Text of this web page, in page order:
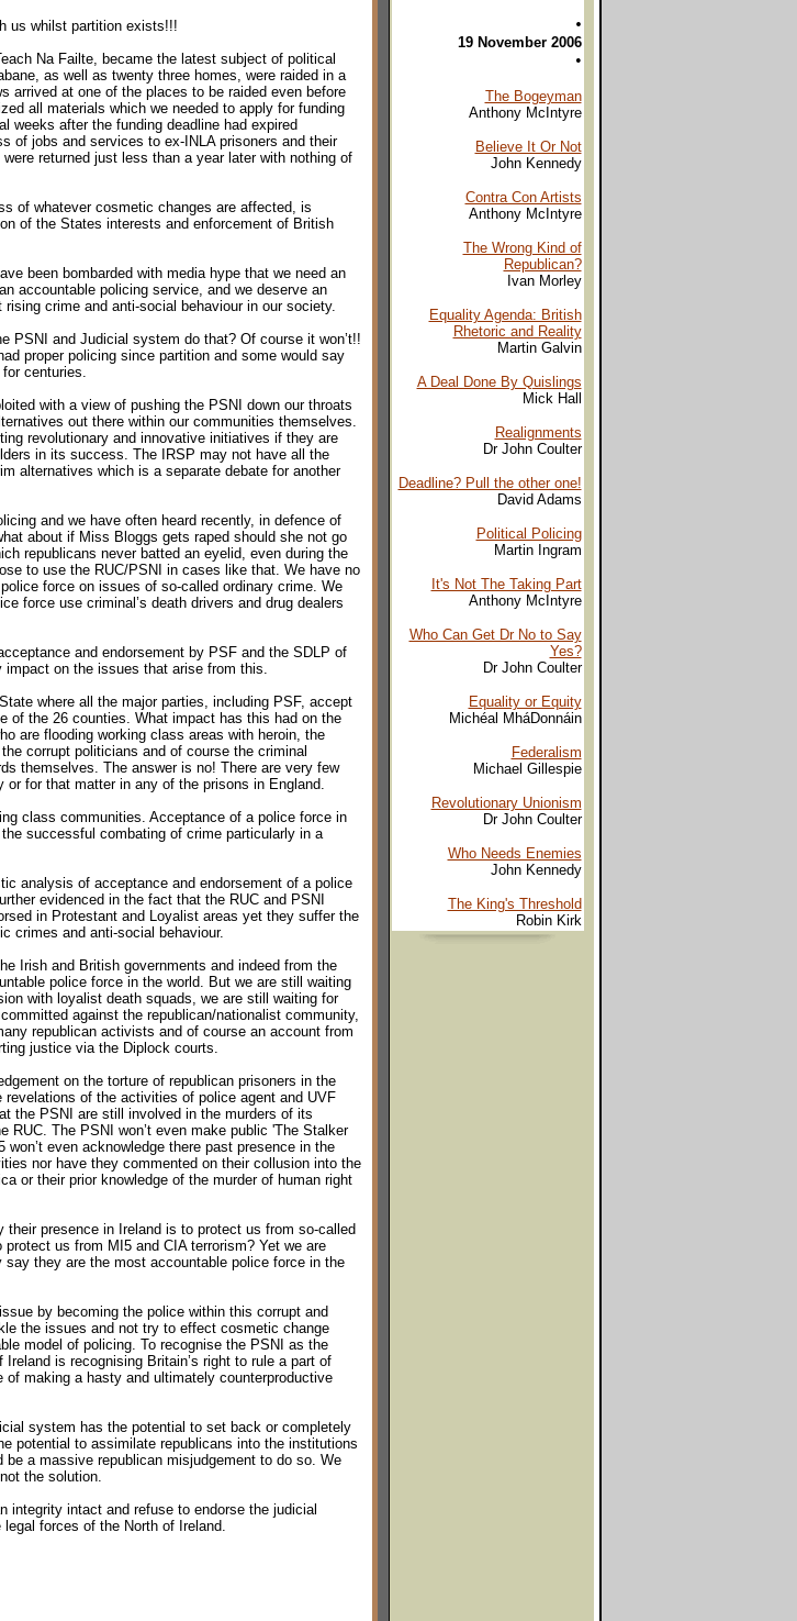
us whilst partition exists!!!
Na Failte, became the latest subject of political
as well as twenty three homes, were raided in a
arrived at one of the places to be raided even before
all materials which we needed to apply for funding
weeks after the funding deadline had expired
of jobs and services to ex-INLA prisoners and their
returned just less than a year later with nothing of
of whatever cosmetic changes are affected, is
of the States interests and enforcement of British
been bombarded with media hype that we need an
accountable policing service, and we deserve an
crime and anti-social behaviour in our society.
PSNI and Judicial system do that? Of course it won’t!!
proper policing since partition and some would say
centuries.
with a view of pushing the PSNI down our throats
out there within our communities themselves.
revolutionary and innovative initiatives if they are
in its success. The IRSP may not have all the
alternatives which is a separate debate for another
and we have often heard recently, in defence of
about if Miss Bloggs gets raped should she not go
republicans never batted an eyelid, even during the
to use the RUC/PSNI in cases like that. We have no
force on issues of so-called ordinary crime. We
force use criminal’s death drivers and drug dealers
and endorsement by PSF and the SDLP of
on the issues that arise from this.
where all the major parties, including PSF, accept
of the 26 counties. What impact has this had on the
are flooding working class areas with heroin, the
corrupt politicians and of course the criminal
themselves. The answer is no! There are very few
or for that matter in any of the prisons in England.
class communities. Acceptance of a police force in
successful combating of crime particularly in a
analysis of acceptance and endorsement of a police
evidenced in the fact that the RUC and PSNI
in Protestant and Loyalist areas yet they suffer the
crimes and anti-social behaviour.
Irish and British governments and indeed from the
police force in the world. But we are still waiting
with loyalist death squads, we are still waiting for
against the republican/nationalist community,
republican activists and of course an account from
justice via the Diplock courts.
on the torture of republican prisoners in the
of the activities of police agent and UVF
the PSNI are still involved in the murders of its
RUC. The PSNI won’t even make public 'The Stalker
even acknowledge there past presence in the
nor have they commented on their collusion into the
or their prior knowledge of the murder of human right
their presence in Ireland is to protect us from so-called
us from MI5 and CIA terrorism? Yet we are
say they are the most accountable police force in the
by becoming the police within this corrupt and
the issues and not try to effect cosmetic change
model of policing. To recognise the PSNI as the
is recognising Britain’s right to rule a part of
of making a hasty and ultimately counterproductive
system has the potential to set back or completely
potential to assimilate republicans into the institutions
a massive republican misjudgement to do so. We
the solution.
integrity intact and refuse to endorse the judicial
forces of the North of Ireland.
•
19 November 2006
•
The Bogeyman
Anthony McIntyre
Believe It Or Not
John Kennedy
Contra Con Artists
Anthony McIntyre
The Wrong Kind of
Republican?
Ivan Morley
Equality Agenda: British
Rhetoric and Reality
Martin Galvin
A Deal Done By Quislings
Mick Hall
Realignments
Dr John Coulter
Deadline? Pull the other one!
David Adams
Political Policing
Martin Ingram
It's Not The Taking Part
Anthony McIntyre
Who Can Get Dr No to Say
Yes?
Dr John Coulter
Equality or Equity
Michéal MháDonnáin
Federalism
Michael Gillespie
Revolutionary Unionism
Dr John Coulter
Who Needs Enemies
John Kennedy
The King's Threshold
Robin Kirk